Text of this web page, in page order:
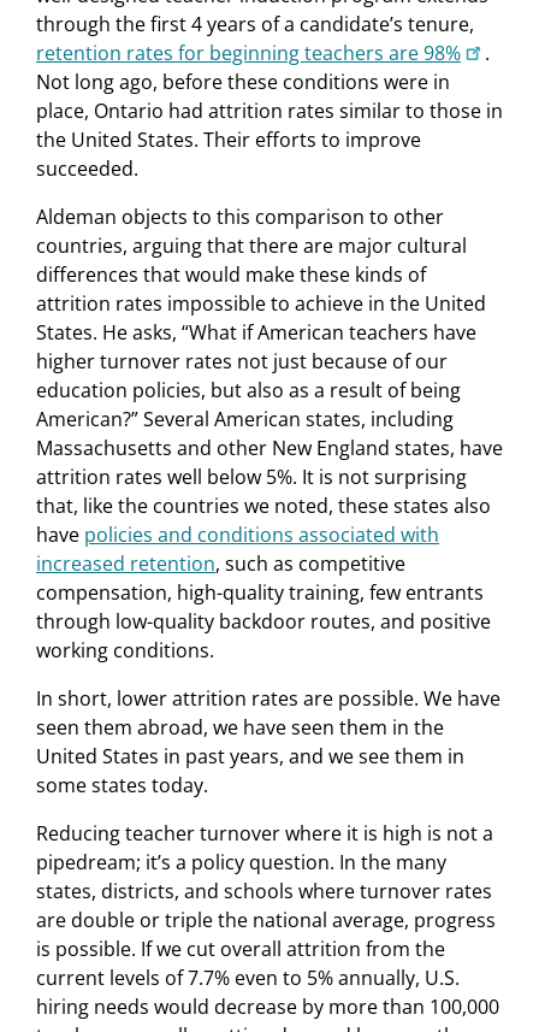
through the first 4 years of a candidate’s tenure,
retention rates for beginning teachers are 98%
.
Not long ago, before these conditions were in
place, Ontario had attrition rates similar to those in
the United States. Their efforts to improve
succeeded.
Aldeman objects to this comparison to other
countries, arguing that there are major cultural
differences that would make these kinds of
attrition rates impossible to achieve in the United
States. He asks, “What if American teachers have
higher turnover rates not just because of our
education policies, but also as a result of being
American?” Several American states, including
Massachusetts and other New England states, have
attrition rates well below 5%. It is not surprising
that, like the countries we noted, these states also
have policies and conditions associated with
increased retention, such as competitive
compensation, high-quality training, few entrants
through low-quality backdoor routes, and positive
working conditions.
In short, lower attrition rates are possible. We have
seen them abroad, we have seen them in the
United States in past years, and we see them in
some states today.
Reducing teacher turnover where it is high is not a
pipedream; it’s a policy question. In the many
states, districts, and schools where turnover rates
are double or triple the national average, progress
is possible. If we cut overall attrition from the
current levels of 7.7% even to 5% annually, U.S.
hiring needs would decrease by more than 100,000